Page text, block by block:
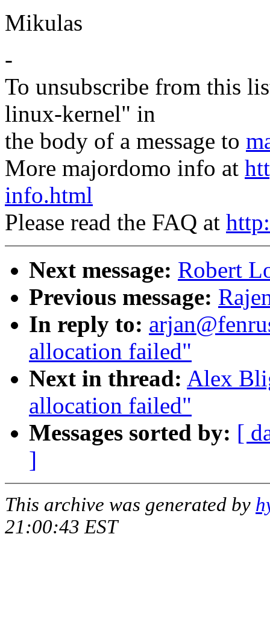
Mikulas
-
To unsubscribe from this
linux-kernel" in
the body of a message to
More majordomo info at
info.html
Please read the FAQ at
Next message: Robert
Previous message:
In reply to:
allocation failed"
Next in thread: Alex
allocation failed"
Messages sorted by: [
]
This archive was generated by
21:00:43 EST